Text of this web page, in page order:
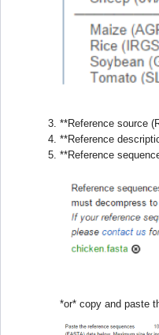
**Reference source
**Reference
**Reference
*or* copy and paste